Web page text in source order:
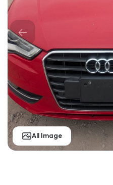
All Image